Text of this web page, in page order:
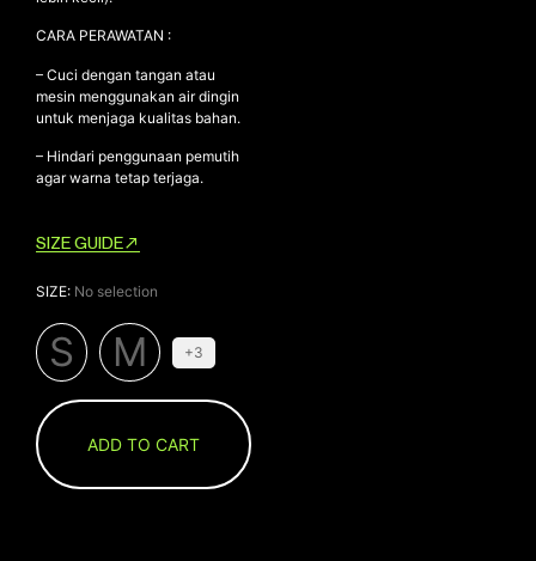
CARA PERAWATAN :
– Cuci dengan tangan atau
mesin menggunakan air dingin
untuk menjaga kualitas bahan.
– Hindari penggunaan pemutih
agar warna tetap terjaga.
SIZE GUIDE
SIZE: No selection
S M +3
ADD TO CART